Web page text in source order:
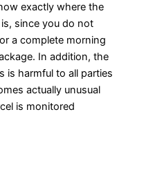
exactly where the
since you do not
a complete morning
In addition, the
is harmful to all parties
actually unusual
is monitored